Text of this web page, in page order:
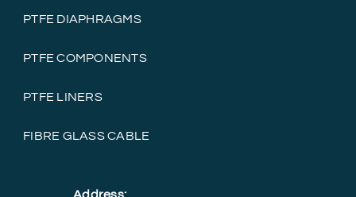
PTFE DIAPHRAGMS
PTFE COMPONENTS
PTFE LINERS
FIBRE GLASS CABLE